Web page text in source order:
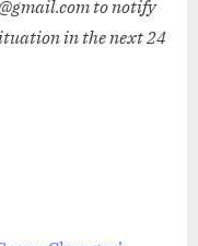
to notify
in the next 24